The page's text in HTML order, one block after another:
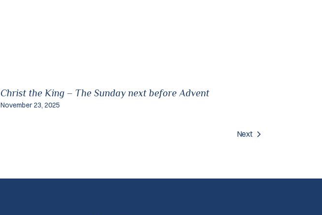
Christ the King – The Sunday next before Advent
November 23, 2025
Next